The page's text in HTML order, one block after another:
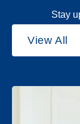
Stay
View All